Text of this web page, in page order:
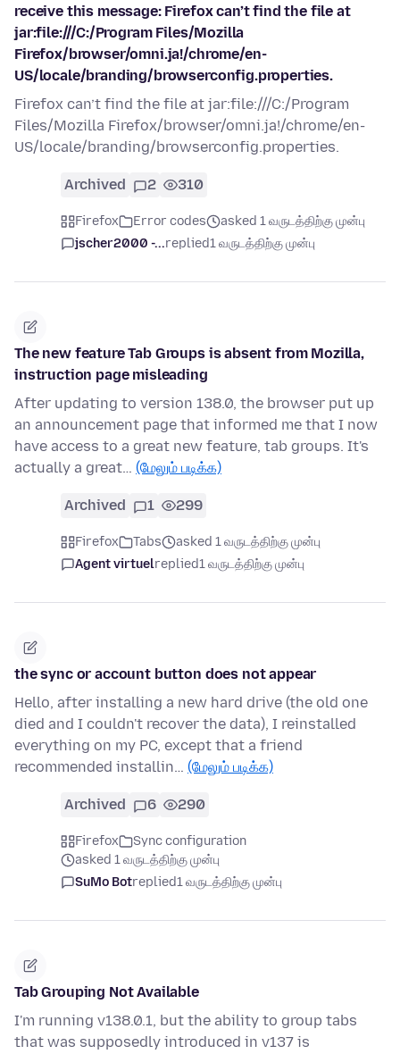
receive this message: Firefox can’t find the file at
jar:file:///C:/Program Files/Mozilla
Firefox/browser/omni.ja!/chrome/en-
US/locale/branding/browserconfig.properties.
Firefox can’t find the file at jar:file:///C:/Program
Files/Mozilla Firefox/browser/omni.ja!/chrome/en-
US/locale/branding/browserconfig.properties.
Archived 2 310
Firefox Error codes
asked 1 வருடத்திற்கு முன்பு
jscher2000 -...replied1 வருடத்திற்கு முன்பு
The new feature Tab Groups is absent from Mozilla,
instruction page misleading
After updating to version 138.0, the browser put up
an announcement page that informed me that I now
have access to a great new feature, tab groups. It's
actually a great… (மேலும் படிக்க)
Archived 1 299
Firefox Tabs
asked 1 வருடத்திற்கு முன்பு
Agent virtuelreplied1 வருடத்திற்கு முன்பு
the sync or account button does not appear
Hello, after installing a new hard drive (the old one
died and I couldn't recover the data), I reinstalled
everything on my PC, except that a friend
recommended installin… (மேலும் படிக்க)
Archived 6 290
Firefox
Sync configuration
asked 1 வருடத்திற்கு முன்பு
SuMo Botreplied1 வருடத்திற்கு முன்பு
Tab Grouping Not Available
I'm running v138.0.1, but the ability to group tabs
that was supposedly introduced in v137 is